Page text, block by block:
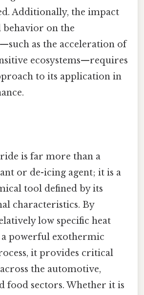
Additionally, the impact
on the
as the acceleration of
ecosystems—requires
to its application in
is far more than a
or de-icing agent; it is a
tool defined by its
characteristics. By
low specific heat
powerful exothermic
it provides critical
the automotive,
food sectors. Whether it is